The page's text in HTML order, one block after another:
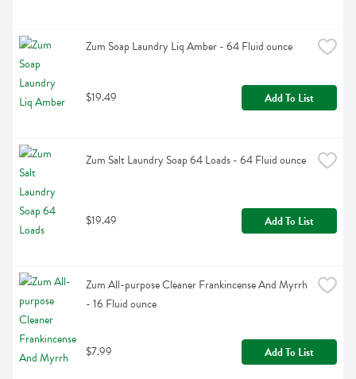
Zum Soap Laundry Liq Amber - 64 Fluid ounce
$19.49 Add To List
Zum Salt Laundry Soap 64 Loads - 64 Fluid ounce
$19.49 Add To List
Zum All-purpose Cleaner Frankincense And Myrrh
- 16 Fluid ounce
$7.99 Add To List